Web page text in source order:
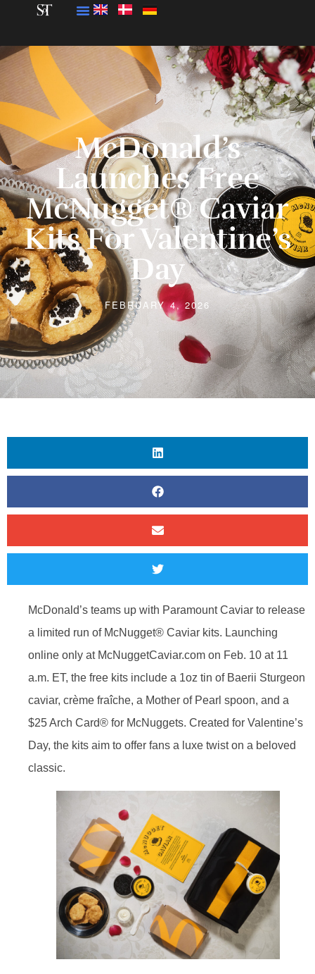
McDonald’s
Launches Free
McNugget® Caviar
Kits For Valentine’s
Day
FEBRUARY 4, 2026
McDonald’s teams up with Paramount Caviar to release
a limited run of McNugget® Caviar kits. Launching
online only at McNuggetCaviar.com on Feb. 10 at 11
a.m. ET, the free kits include a 1oz tin of Baerii Sturgeon
caviar, crème fraîche, a Mother of Pearl spoon, and a
$25 Arch Card® for McNuggets. Created for Valentine’s
Day, the kits aim to offer fans a luxe twist on a beloved
classic.